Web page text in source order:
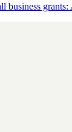
business